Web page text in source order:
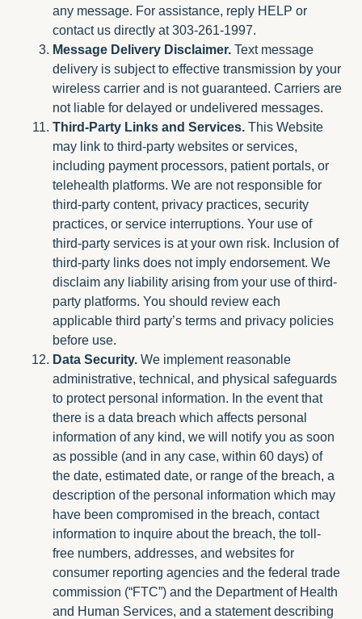
any message. For assistance, reply HELP or
contact us directly at 303-261-1997.
Message Delivery Disclaimer. Text message
delivery is subject to effective transmission by your
wireless carrier and is not guaranteed. Carriers are
not liable for delayed or undelivered messages.
Third-Party Links and Services. This Website
may link to third-party websites or services,
including payment processors, patient portals, or
telehealth platforms. We are not responsible for
third-party content, privacy practices, security
practices, or service interruptions. Your use of
third-party services is at your own risk. Inclusion of
third-party links does not imply endorsement. We
disclaim any liability arising from your use of third-
party platforms. You should review each
applicable third party’s terms and privacy policies
before use.
Data Security. We implement reasonable
administrative, technical, and physical safeguards
to protect personal information. In the event that
there is a data breach which affects personal
information of any kind, we will notify you as soon
as possible (and in any case, within 60 days) of
the date, estimated date, or range of the breach, a
description of the personal information which may
have been compromised in the breach, contact
information to inquire about the breach, the toll-
free numbers, addresses, and websites for
consumer reporting agencies and the federal trade
commission (“FTC”) and the Department of Health
and Human Services, and a statement describing